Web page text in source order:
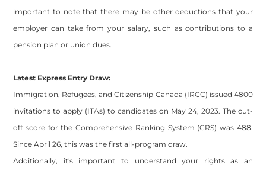
important to note that there may be other deductions that your
employer can take from your salary, such as contributions to a
pension plan or union dues.
Latest Express Entry Draw:
Immigration, Refugees, and Citizenship Canada (IRCC) issued 4800
invitations to apply (ITAs) to candidates on May 24, 2023. The cut-
off score for the Comprehensive Ranking System (CRS) was 488.
Since April 26, this was the first all-program draw.
Additionally, it's important to understand your rights as an